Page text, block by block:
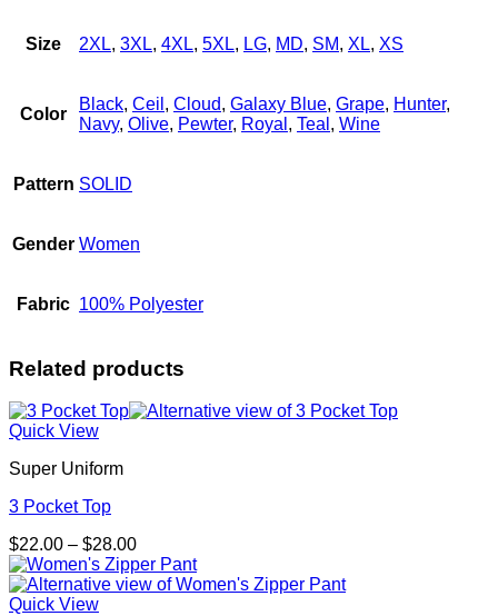
Size 2XL, 3XL, 4XL, 5XL, LG, MD, SM, XL, XS
Color
Black, Ceil , Cloud, Galaxy Blue, Grape, Hunter,
Navy, Olive, Pewter, Royal , Teal , Wine
Pattern SOLID
Gender Women
Fabric 100% Polyester
Related products
Quick View
Super Uniform
3 Pocket Top
$22.00 – $28.00Price
range:
$22.00
Quick View